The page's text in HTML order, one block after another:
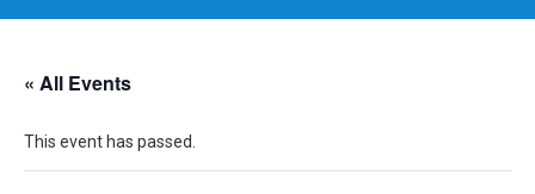
« All Events
This event has passed.